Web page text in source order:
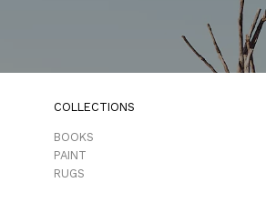
COLLECTIONS
BOOKS
PAINT
RUGS